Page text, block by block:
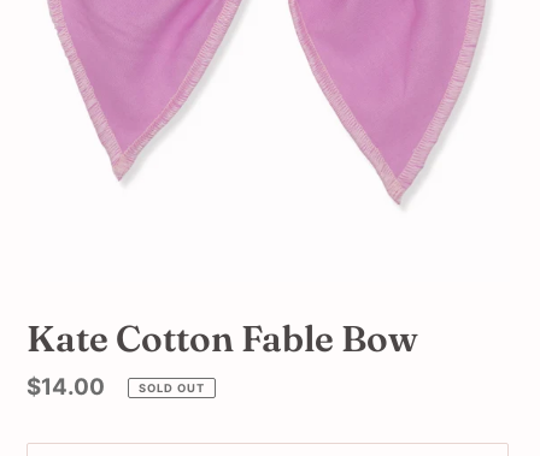
Kate Cotton Fable Bow
Regular
$14.00 SOLD OUT